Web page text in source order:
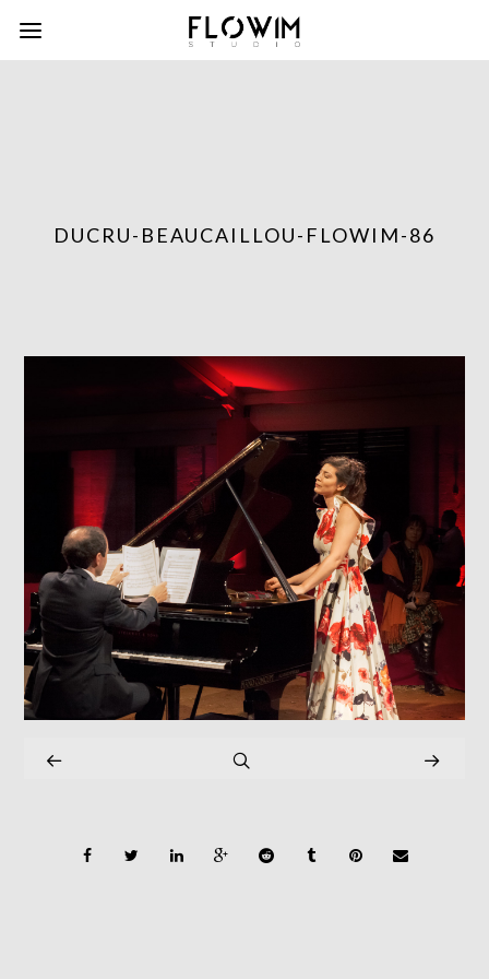
DUCRU-BEAUCAILLOU-FLOWIM-86